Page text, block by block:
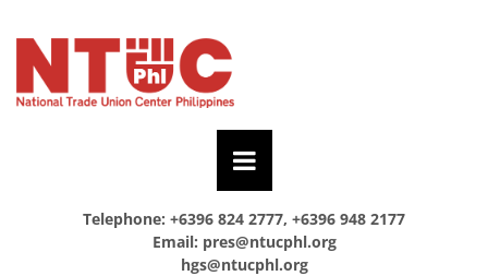
Telephone: +6396 824 2777, +6396 948 2177
Email: pres@ntucphl.org
hgs@ntucphl.org